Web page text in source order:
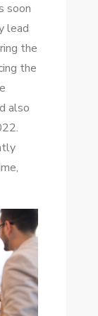
soon
lead
the
the
also